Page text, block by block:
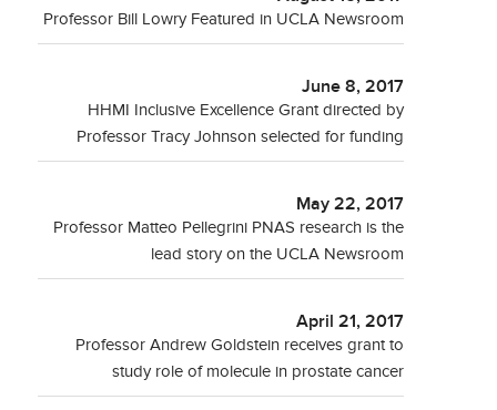
Professor Bill Lowry Featured in UCLA Newsroom
June 8, 2017
HHMI Inclusive Excellence Grant directed by
Professor Tracy Johnson selected for funding
May 22, 2017
Professor Matteo Pellegrini PNAS research is the
lead story on the UCLA Newsroom
April 21, 2017
Professor Andrew Goldstein receives grant to
study role of molecule in prostate cancer